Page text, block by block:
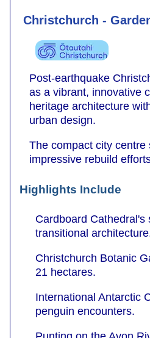
Christchurch -
Post-earthquake
as a vibrant, innovative
heritage architecture
urban design.
The compact city centre
impressive rebuild
Highlights Include
Cardboard Cathedral's
transitional
Christchurch Botanic
21 hectares.
International Antarctic
penguin encounters.